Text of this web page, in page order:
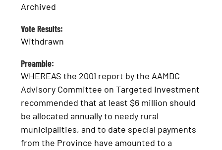
Archived
Vote Results:
Withdrawn
Preamble:
WHEREAS the 2001 report by the AAMDC
Advisory Committee on Targeted Investment
recommended that at least $6 million should
be allocated annually to needy rural
municipalities, and to date special payments
from the Province have amounted to a